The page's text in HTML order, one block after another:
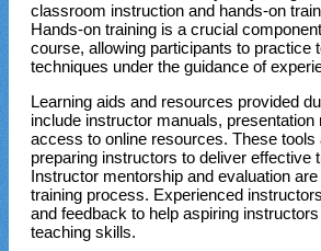
classroom instruction and hands-on
Hands-on training is a crucial
course, allowing participants to practice
techniques under the guidance of
Learning aids and resources provided
include instructor manuals, presentation
access to online resources. These tools
preparing instructors to deliver effective
Instructor mentorship and evaluation
training process. Experienced
and feedback to help aspiring
teaching skills.